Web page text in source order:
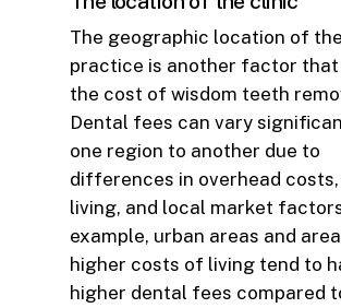
The geographic location of
practice is another factor
the cost of wisdom teeth
Dental fees can vary
one region to another due to
differences in overhead
living, and local market
example, urban areas and
higher costs of living tend to
higher dental fees compared